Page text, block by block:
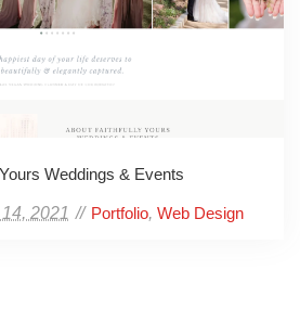
Weddings & Events
2021 Portfolio, Web Design